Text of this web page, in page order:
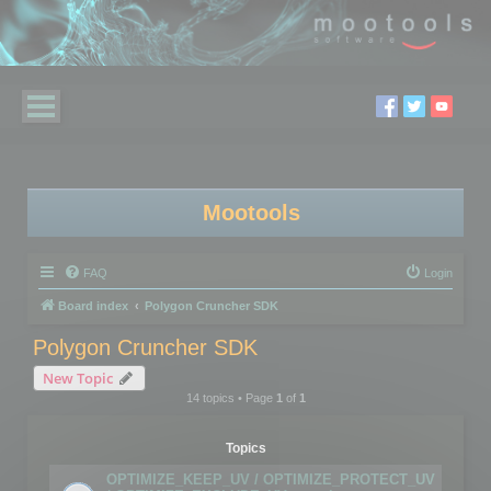
Mootools
FAQ Login
Board index Polygon Cruncher SDK
Polygon Cruncher SDK
New Topic
14 topics • Page 1of 1
Topics
OPTIMIZE_KEEP_UV / OPTIMIZE_PROTECT_UV